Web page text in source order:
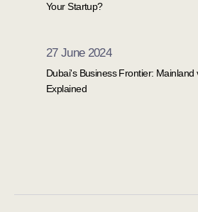
Your Startup?
27 June 2024
Dubai's Business Frontier: Mainland
Explained